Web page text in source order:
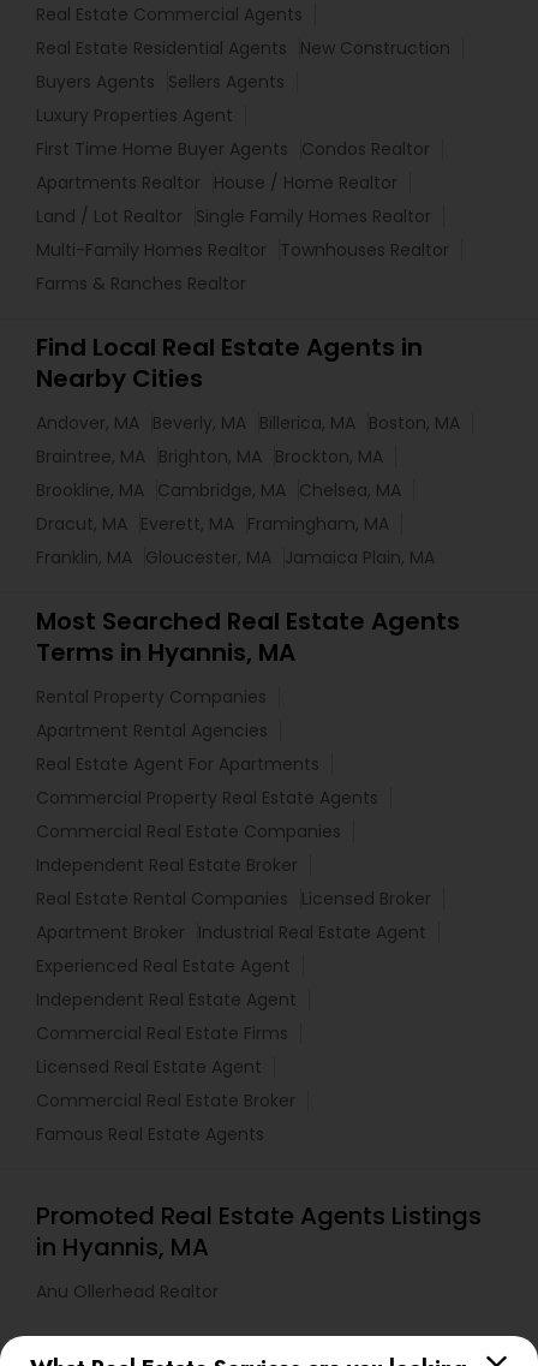
Real Estate Commercial Agents
Real Estate Residential Agents
New Construction
Buyers Agents
Sellers Agents
Luxury Properties Agent
First Time Home Buyer Agents
Condos Realtor
Apartments Realtor
House / Home Realtor
Land / Lot Realtor
Single Family Homes Realtor
Multi-Family Homes Realtor
Townhouses Realtor
Farms & Ranches Realtor
Find Local Real Estate Agents in
Nearby Cities
Andover, MA Beverly, MA Billerica, MA Boston, MA
Braintree, MA Brighton, MA Brockton, MA
Brookline, MA Cambridge, MA Chelsea, MA
Dracut, MA Everett, MA Framingham, MA
Franklin, MA Gloucester, MA Jamaica Plain, MA
Most Searched Real Estate Agents
Terms in Hyannis, MA
Rental Property Companies
Apartment Rental Agencies
Real Estate Agent For Apartments
Commercial Property Real Estate Agents
Commercial Real Estate Companies
Independent Real Estate Broker
Real Estate Rental Companies
Licensed Broker
Apartment Broker
Industrial Real Estate Agent
Experienced Real Estate Agent
Independent Real Estate Agent
Commercial Real Estate Firms
Licensed Real Estate Agent
Commercial Real Estate Broker
Famous Real Estate Agents
Promoted Real Estate Agents Listings
in Hyannis, MA
Anu Ollerhead Realtor